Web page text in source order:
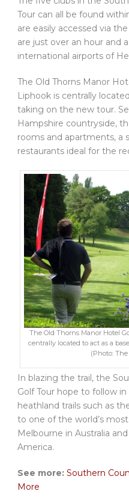
Tour can all be found
are easily accessed via
are just over an hour and
international airports of
The Old Thorns Manor
Liphook is centrally
taking on the new tour.
Hampshire countryside,
rooms and apartments, a
restaurants ideal for the
The Old Thorns Manor Hotel
centrally located to act as a
(Photo:
In blazing the trail, the
Golf Tour hope to follow
heathland trails such as
to one of the world’s
Melbourne in Australia
America.
See more: Southern
More